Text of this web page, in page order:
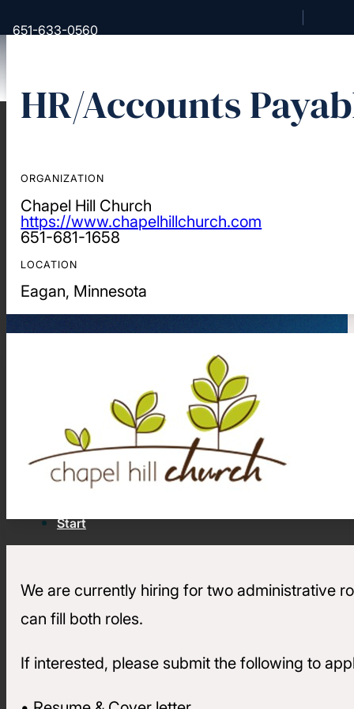
651-633-0560
Back
Our Story
Our Unique History and Message
Beliefs
Mission, Vision, Statement of
Faith
Our Team
Our Partner Churches
Find a Converge Church
Strategic Partners
Strengthen your church and see
more lives changed by Jesus.
Stories of Impact
Latest Articles, Videos &
Newsletters
Job Openings
Contact
Start
Strengthen
For Churches
Free premium resources to help
HR/Accounts
ORGANIZATION
Chapel Hill Church
https://www.chapelhillchurch.com
651-681-1658
LOCATION
Eagan, Minnesota
We are currently hiring for two administrative
can fill both roles.
If interested, please submit the following to